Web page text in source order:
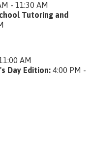
- 11:30 AM
Tutoring and
AM
Day Edition: 4:00 PM -